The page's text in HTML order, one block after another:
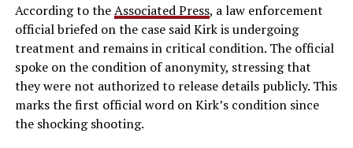
According to theAssociated Press, a law enforcement
official briefed on the case said Kirk is undergoing
treatment and remains in critical condition. The official
spoke on the condition of anonymity, stressing that
they were not authorized to release details publicly. This
marks the first official word on Kirk’s condition since
the shocking shooting.